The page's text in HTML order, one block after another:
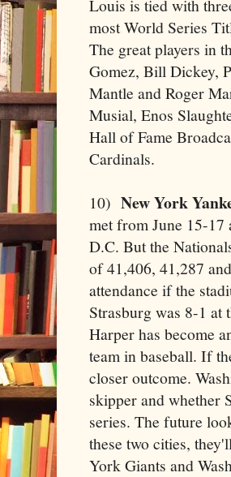
Louis is tied with
most World Series
The great players in
Gomez, Bill Dickey,
Mantle and Roger
Musial, Enos
Hall of Fame
Cardinals.
10) New York
met from June 15-17
D.C. But the
of 41,406, 41,287
attendance if the
Strasburg was 8-1 at
Harper has become
team in baseball. If
closer outcome.
skipper and whether
series. The future
these two cities,
York Giants and